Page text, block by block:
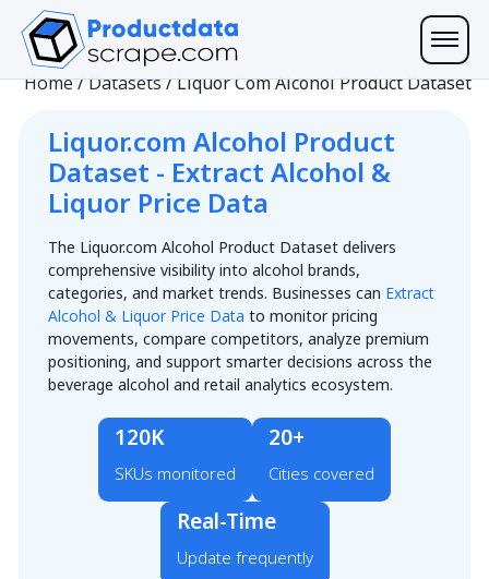
Home/Datasets/Liquor Com Alcohol Product Dataset
Liquor.com Alcohol Product
Dataset - Extract Alcohol &
Liquor Price Data
The Liquor.com Alcohol Product Dataset delivers
comprehensive visibility into alcohol brands,
categories, and market trends. Businesses can Extract
Alcohol & Liquor Price Data to monitor pricing
movements, compare competitors, analyze premium
positioning, and support smarter decisions across the
beverage alcohol and retail analytics ecosystem.
120K
SKUs monitored
20+
Cities covered
Real-Time
Update frequently